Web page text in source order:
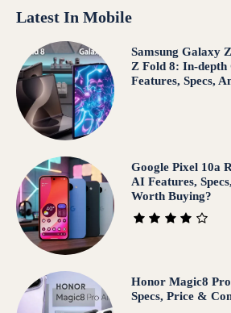
Latest In Mobile
Samsung Galaxy
Z Fold 8: In-depth
Features, Specs,
Google Pixel 10a
AI Features,
Worth Buying?
Honor Magic8
Specs, Price &